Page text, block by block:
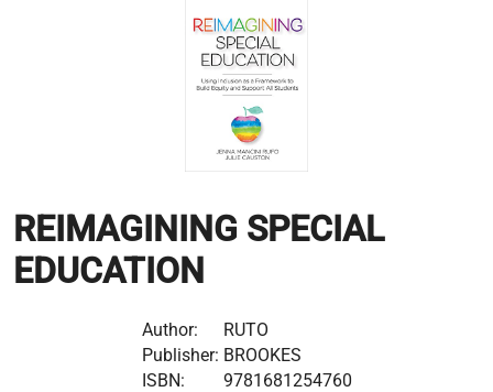
REIMAGINING SPECIAL
EDUCATION
Author:
RUTO
Publisher: BROOKES
ISBN:
9781681254760